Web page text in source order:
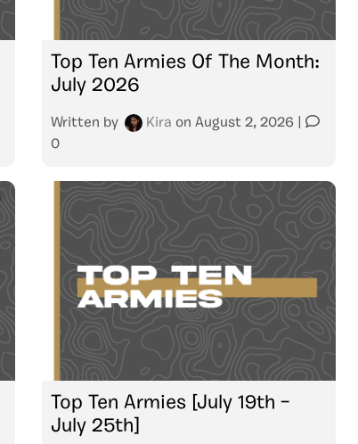
Top Ten Armies Of The Month:
July 2026
Written by Kira on August 2, 2026
0
Top Ten Armies [July 19th –
July 25th]